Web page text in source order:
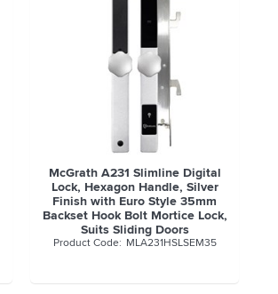
McGrath A231 Slimline Digital
Lock, Hexagon Handle, Silver
Finish with Euro Style 35mm
Backset Hook Bolt Mortice Lock,
Suits Sliding Doors
MLA231HSLSEM35